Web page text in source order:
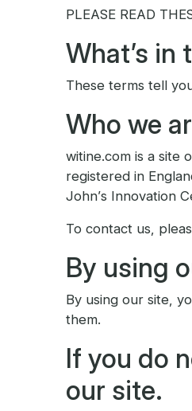
PLEASE READ
What’s in
These terms tell
Who we
witine.com is a site
registered in
John’s Innovation
To contact us,
By using
By using our site,
them.
If you do
our site.